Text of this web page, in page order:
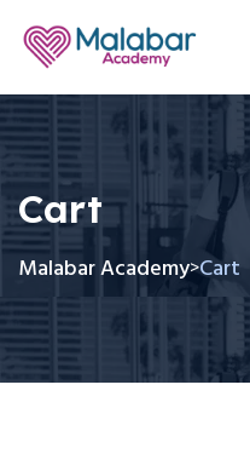
Cart
Malabar Academy>Cart